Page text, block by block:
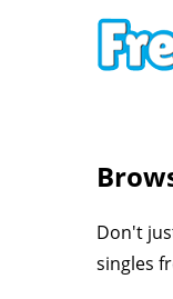
Don't
singles